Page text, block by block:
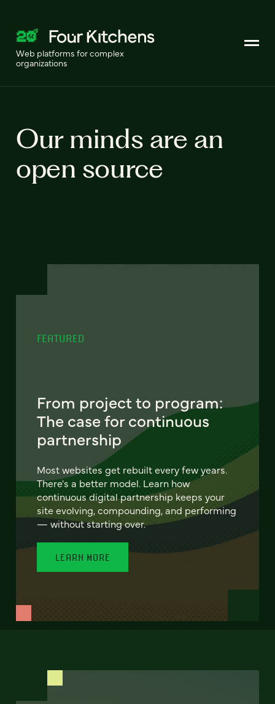
Web platforms for complex
organizations
Our minds are an
open source
FEATURED
From project to program:
The case for continuous
partnership
Most websites get rebuilt every few years.
There's a better model. Learn how
continuous digital partnership keeps your
site evolving, compounding, and performing
— without starting over.
LEARN MORE